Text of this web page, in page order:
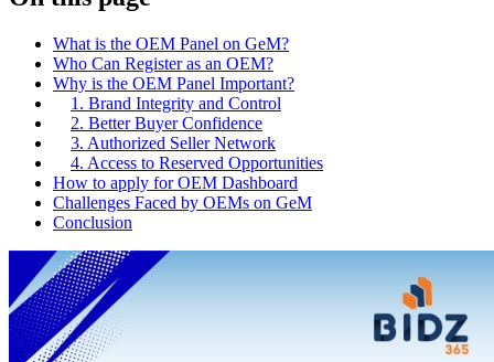
What is the OEM Panel on GeM?
Who Can Register as an OEM?
Why is the OEM Panel Important?
1. Brand Integrity and Control
2. Better Buyer Confidence
3. Authorized Seller Network
4. Access to Reserved Opportunities
How to apply for OEM Dashboard
Challenges Faced by OEMs on GeM
Conclusion